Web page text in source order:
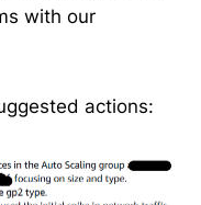
with our
actions: